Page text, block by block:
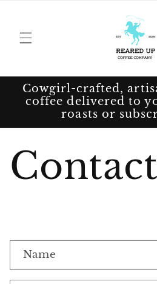
Cowgirl-crafted,
coffee delivered to
roasts or
Contact
C
o
Name